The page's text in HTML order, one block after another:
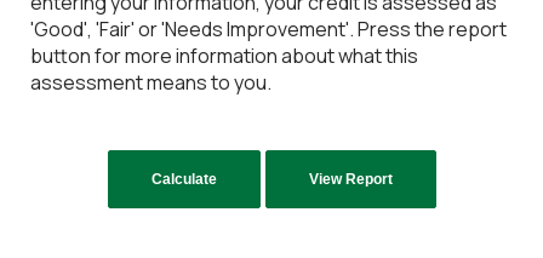
'Good', 'Fair' or 'Needs Improvement'. Press the report
button for more information about what this
assessment means to you.